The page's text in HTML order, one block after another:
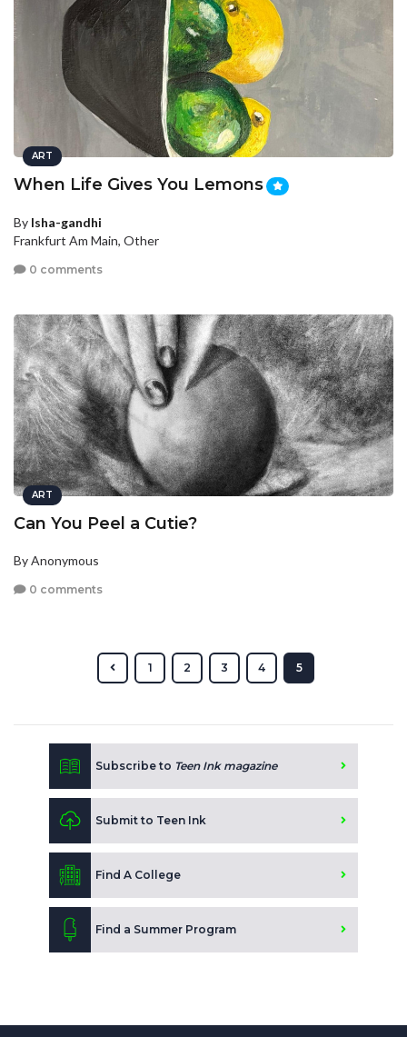
ART
When Life Gives You Lemons
By Isha-gandhi
Frankfurt Am Main, Other
0 comments
ART
Can You Peel a Cutie?
By Anonymous
0 comments
1 2 3 4 5
Subscribe to Teen Ink magazine
Submit to Teen Ink
Find A College
Find a Summer Program